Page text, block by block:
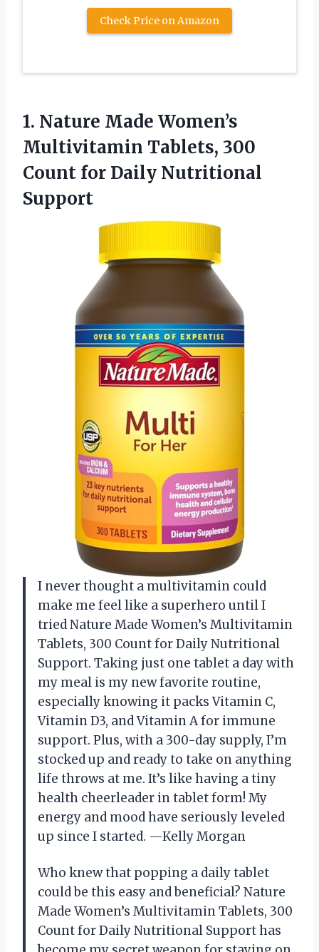
Check Price on Amazon
1. Nature Made Women’s
Multivitamin Tablets, 300
Count for Daily Nutritional
Support
I never thought a multivitamin could
make me feel like a superhero until I
tried Nature Made Women’s Multivitamin
Tablets, 300 Count for Daily Nutritional
Support. Taking just one tablet a day with
my meal is my new favorite routine,
especially knowing it packs Vitamin C,
Vitamin D3, and Vitamin A for immune
support. Plus, with a 300-day supply, I’m
stocked up and ready to take on anything
life throws at me. It’s like having a tiny
health cheerleader in tablet form! My
energy and mood have seriously leveled
up since I started. —Kelly Morgan
Who knew that popping a daily tablet
could be this easy and beneficial? Nature
Made Women’s Multivitamin Tablets, 300
Count for Daily Nutritional Support has